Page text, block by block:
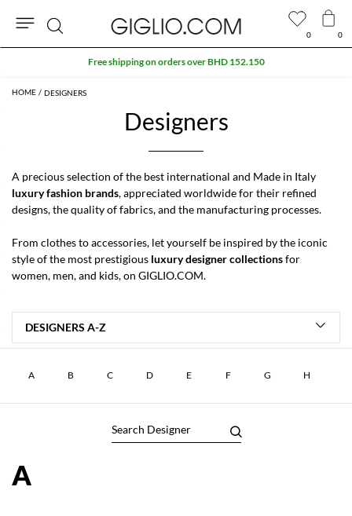
DESIGNERS
Designers
A precious selection of the best international and Made in Italy
luxury fashion brands, appreciated worldwide for their refined
designs, the quality of fabrics, and the manufacturing processes.
From clothes to accessories, let yourself be inspired by the iconic
style of the most prestigious luxury designer collectionsfor
women, men, and kids, on GIGLIO.COM.
A B C D E F G H
A
0 0
Search
Free shipping on orders over BHD 152.150